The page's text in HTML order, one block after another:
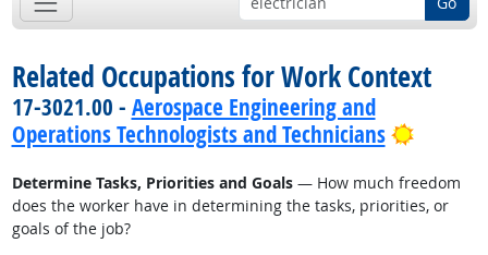
Related Occupations for Work Context
17-3021.00 - Aerospace Engineering and
Operations Technologists and Technicians
Bright
Determine Tasks, Priorities and Goals— How much freedom
does the worker have in determining the tasks, priorities, or
goals of the job?